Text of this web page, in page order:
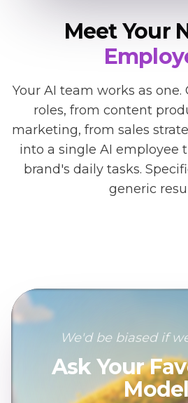
Meet Your
Your AI team works as
roles, from content
marketing, from sales
into a single AI employee
brand's daily tasks.
generic
We'd be biased if
Ask Your